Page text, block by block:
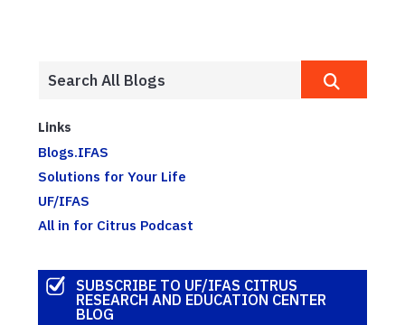
Links
Blogs.IFAS
Solutions for Your Life
UF/IFAS
All in for Citrus Podcast
SUBSCRIBE TO UF/IFAS CITRUS
RESEARCH AND EDUCATION CENTER
BLOG